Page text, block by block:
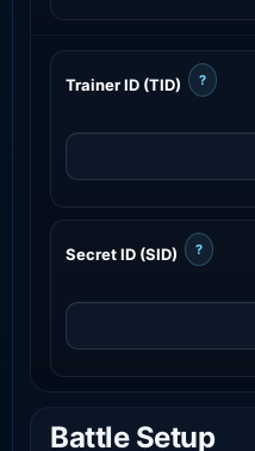
Trainer ID (TID) ?
Secret ID (SID) ?
Battle Setup